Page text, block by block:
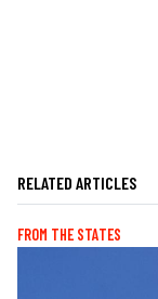
RELATED ARTICLES
FROM THE STATES